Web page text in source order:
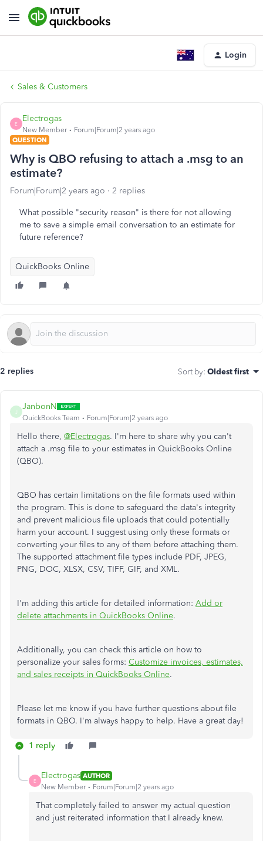
Login
Sales & Customers
E
Electrogas
New Member
Forum|Forum|2 years ago
QUESTION
Why is QBO refusing to attach a .msg to an
estimate?
Forum|Forum|2 years ago 2 replies
What possible "security reason" is there for not allowing
me to save a simple email conversation to an estimate for
future reference?
QuickBooks Online
2 replies Sort by: Oldest first
JanbonN
QuickBooks Team Forum|Forum|2 years ago
Hello there, @Electrogas. I'm here to share why you can't
attach a .msg file to your estimates in QuickBooks Online
(QBO).
QBO has certain limitations on the file formats used within
the program. This is done to safeguard the data's integrity
and prevent malicious file uploads that could potentially
harm your account. I suggest using only these formats or
converting your files to any of them before attaching them.
The supported attachment file types include PDF, JPEG,
PNG, DOC, XLSX, CSV, TIFF, GIF, and XML.
I'm adding this article for detailed information: Add or
delete attachments in QuickBooks Online.
Additionally, you can check this article on how to
personalize your sales forms: Customize invoices, estimates,
and sales receipts in QuickBooks Online.
Please let me know if you have further questions about file
formats in QBO. I'm always happy to help. Have a great day!
1 reply
E
Electrogas AUTHOR
New Member
Forum|Forum|2 years ago
That completely failed to answer my actual question
and just reiterated information that I already knew.